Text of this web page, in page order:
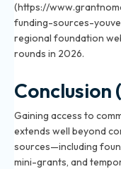
(https://
funding-sources-
regional foundation
rounds in 2026.
Conclusion
Gaining access to
extends well beyond
sources—including
mini-grants, and